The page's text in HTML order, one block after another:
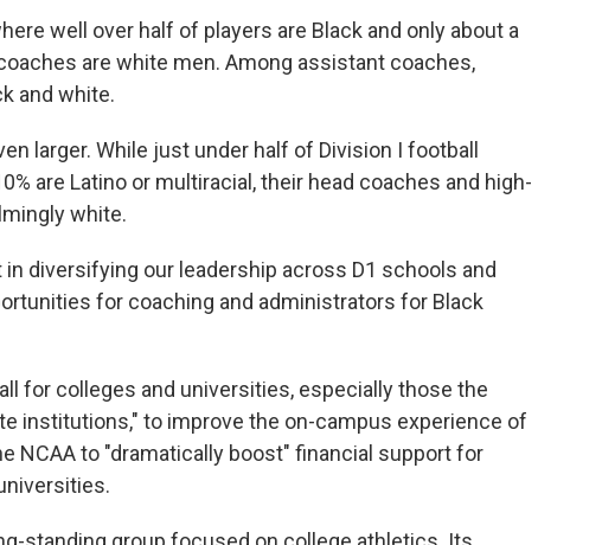
well over half of players are Black and only about a
are white men. Among assistant coaches,
and white.
larger. While just under half of Division I football
are Latino or multiracial, their head coaches and high-
white.
diversifying our leadership across D1 schools and
for coaching and administrators for Black
for colleges and universities, especially those the
institutions," to improve the on-campus experience of
NCAA to "dramatically boost" financial support for